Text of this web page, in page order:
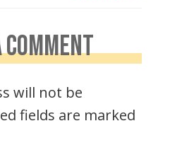
will not be
fields are marked